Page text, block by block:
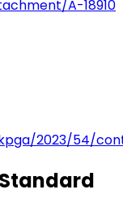
A-18910
2023/54/